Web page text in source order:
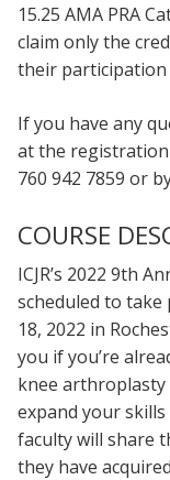
15.25 AMA PRA
claim only the
their participation
If you have any
at the registration
760 942 7859 or
COURSE
ICJR’s 2022 9th
scheduled to take
18, 2022 in
you if you’re
knee arthroplasty
expand your
faculty will share
they have